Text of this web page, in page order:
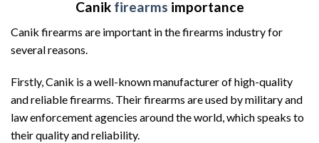
Canik firearms importance
Canik firearms are important in the firearms industry for
several reasons.
Firstly, Canik is a well-known manufacturer of high-quality
and reliable firearms. Their firearms are used by military and
law enforcement agencies around the world, which speaks to
their quality and reliability.